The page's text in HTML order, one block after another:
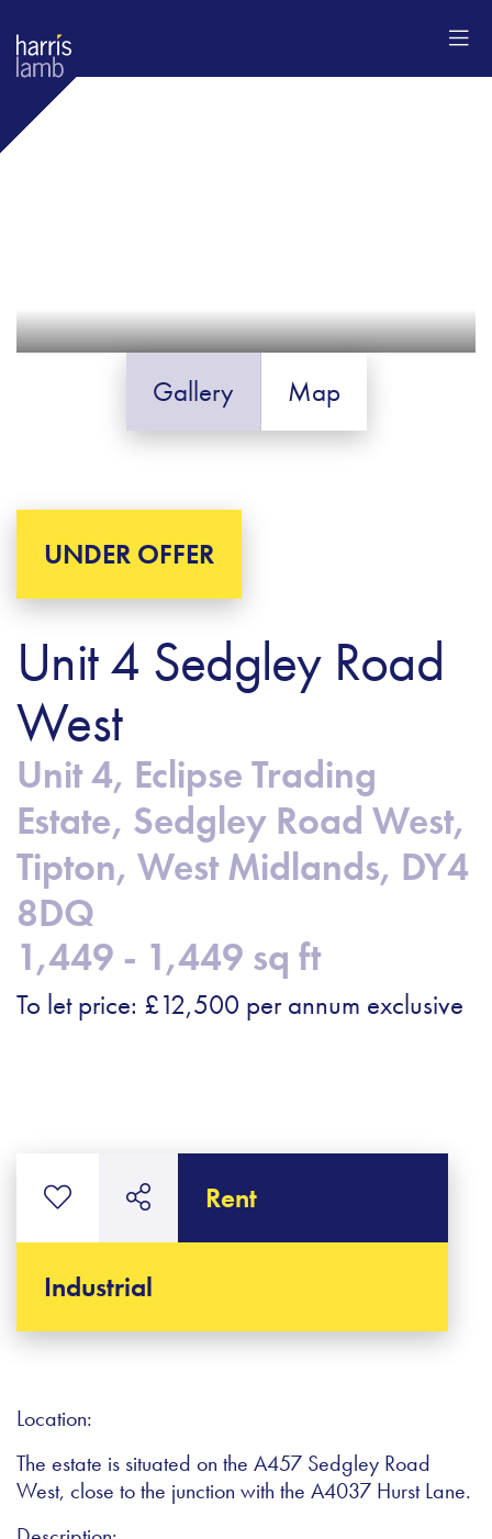
Gallery Map
UNDER OFFER
Unit 4 Sedgley Road
West
Unit 4, Eclipse Trading
Estate, Sedgley Road West,
Tipton, West Midlands, DY4
8DQ
1,449 - 1,449 sq ft
To let price: £12,500 per annum exclusive
Rent
Industrial
Location:
The estate is situated on the A457 Sedgley Road
West, close to the junction with the A4037 Hurst Lane.